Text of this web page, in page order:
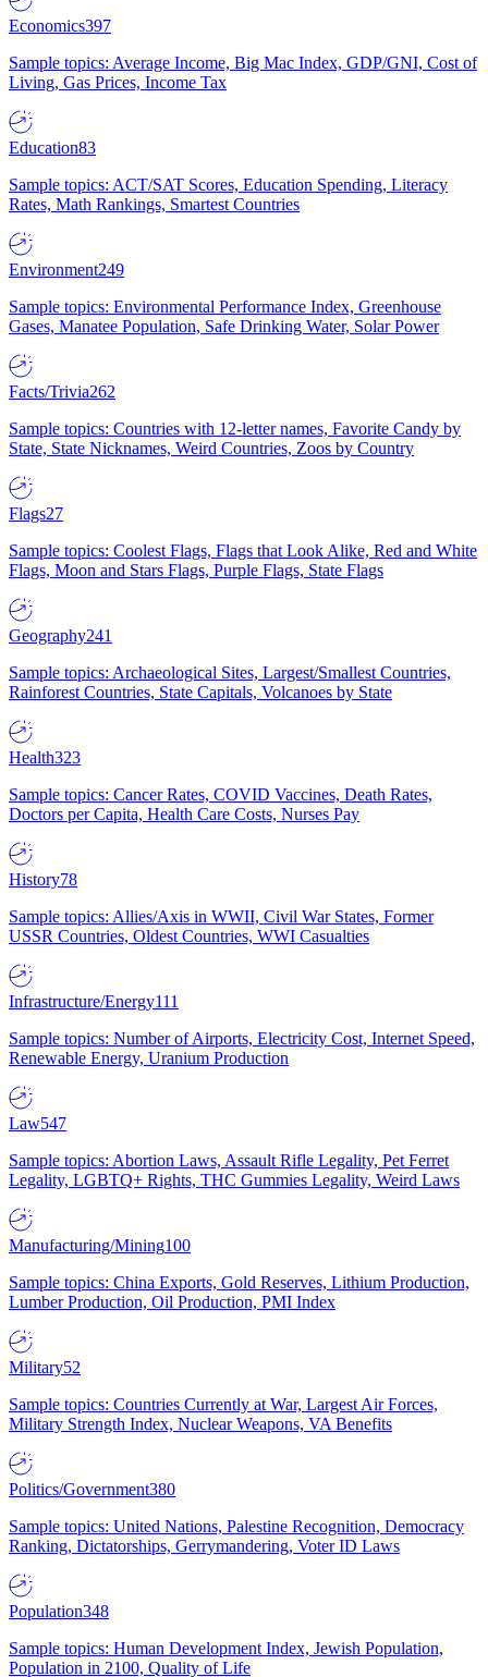
Economics397
Sample topics: Average Income, Big Mac Index, GDP/GNI, Cost of
Living, Gas Prices, Income Tax
Education83
Sample topics: ACT/SAT Scores, Education Spending, Literacy
Rates, Math Rankings, Smartest Countries
Environment249
Sample topics: Environmental Performance Index, Greenhouse
Gases, Manatee Population, Safe Drinking Water, Solar Power
Facts/Trivia262
Sample topics: Countries with 12-letter names, Favorite Candy by
State, State Nicknames, Weird Countries, Zoos by Country
Flags27
Sample topics: Coolest Flags, Flags that Look Alike, Red and White
Flags, Moon and Stars Flags, Purple Flags, State Flags
Geography241
Sample topics: Archaeological Sites, Largest/Smallest Countries,
Rainforest Countries, State Capitals, Volcanoes by State
Health323
Sample topics: Cancer Rates, COVID Vaccines, Death Rates,
Doctors per Capita, Health Care Costs, Nurses Pay
History78
Sample topics: Allies/Axis in WWII, Civil War States, Former
USSR Countries, Oldest Countries, WWI Casualties
Infrastructure/Energy111
Sample topics: Number of Airports, Electricity Cost, Internet Speed,
Renewable Energy, Uranium Production
Law547
Sample topics: Abortion Laws, Assault Rifle Legality, Pet Ferret
Legality, LGBTQ+ Rights, THC Gummies Legality, Weird Laws
Manufacturing/Mining100
Sample topics: China Exports, Gold Reserves, Lithium Production,
Lumber Production, Oil Production, PMI Index
Military52
Sample topics: Countries Currently at War, Largest Air Forces,
Military Strength Index, Nuclear Weapons, VA Benefits
Politics/Government380
Sample topics: United Nations, Palestine Recognition, Democracy
Ranking, Dictatorships, Gerrymandering, Voter ID Laws
Population348
Sample topics: Human Development Index, Jewish Population,
Population in 2100, Quality of Life